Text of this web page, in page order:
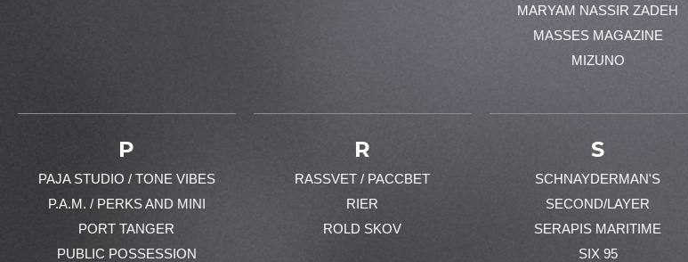
MARYAM NASSIR ZADEH
MASSES MAGAZINE
MIZUNO
P
PAJA STUDIO / TONE VIBES
P.A.M. / PERKS AND MINI
PORT TANGER
PUBLIC POSSESSION
R
RASSVET / PACCBET
RIER
ROLD SKOV
S
SCHNAYDERMAN'S
SECOND/LAYER
SERAPIS MARITIME
SIX 95